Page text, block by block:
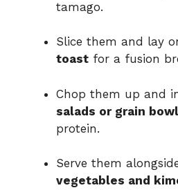
tamago.
Slice them and lay
toast for a fusion
Chop them up and
salads or grain
protein.
Serve them
vegetables and